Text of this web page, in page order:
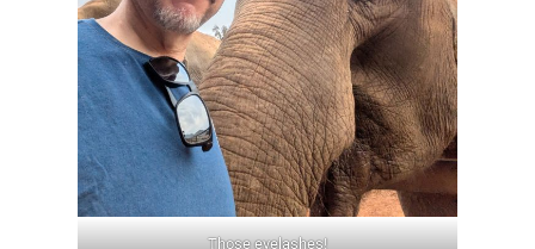
Those eyelashes!